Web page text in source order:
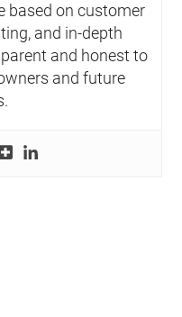
based on customer
and in-depth
and honest to
and future